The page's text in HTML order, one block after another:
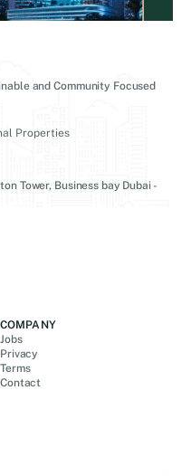
and Community Focused
Properties
Tower, Business bay Dubai -
COMPANY
Jobs
Privacy
Terms
Contact